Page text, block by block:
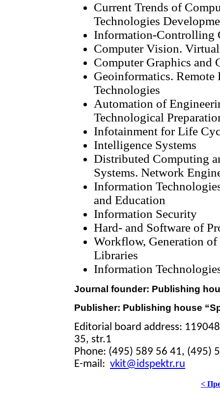
Current Trends of
Technologies
Information-Controlling
Computer Vision.
Computer Graphics and
Geoinformatics.
Technologies
Automation of
Technological
Infotainment for Life
Intelligence Systems
Distributed Computing
Systems. Network
Information
and Education
Information Security
Hard- and Software of
Workflow, Generation
Libraries
Information
Journal founder: Publishing
Publisher: Publishing house
Editorial board address:
35, str.1
Phone: (495) 589 56 41, (495)
E-mail: vkit@idspektr.ru
<